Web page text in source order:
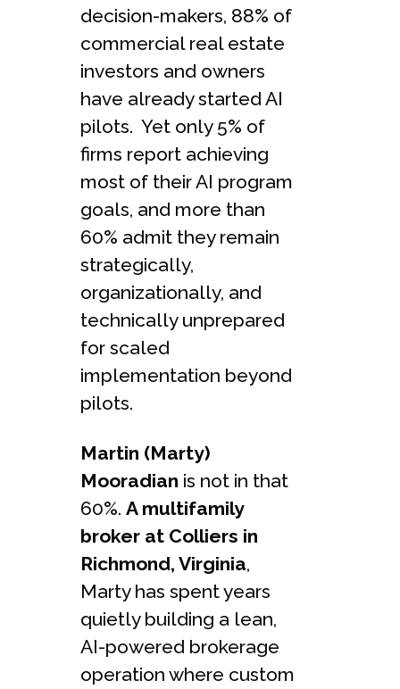
decision-makers, 88% of
commercial real estate
investors and owners
have already started AI
pilots. Yet only 5% of
firms report achieving
most of their AI program
goals, and more than
60% admit they remain
strategically,
organizationally, and
technically unprepared
for scaled
implementation beyond
pilots.
Martin (Marty)
Mooradian is not in that
60%. A multifamily
broker at Colliers in
Richmond, Virginia,
Marty has spent years
quietly building a lean,
AI-powered brokerage
operation where custom